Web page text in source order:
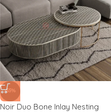
-55%
Noir Duo Bone Inlay Nesting